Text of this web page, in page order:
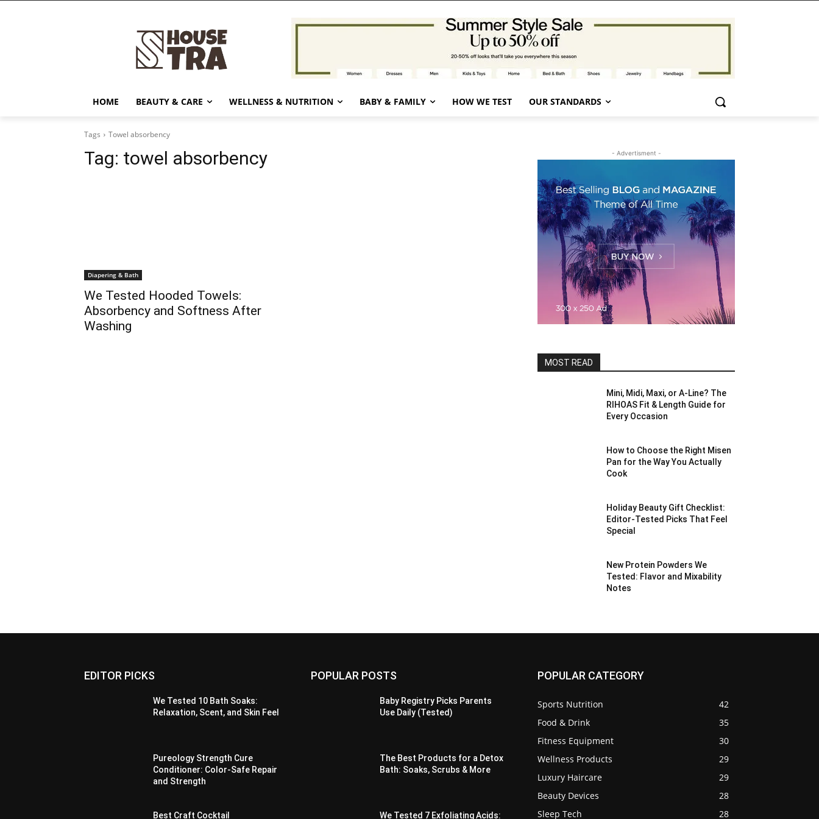
HOME BEAUTY & CARE WELLNESS & NUTRITION BABY & FAMILY HOW WE TEST OUR STANDARDS
Tags Towel absorbency
Tag: towel absorbency
Diapering & Bath
We Tested Hooded Towels:
Absorbency and Softness After
Washing
- Advertisment -
MOST READ
Mini, Midi, Maxi, or A-Line? The
RIHOAS Fit & Length Guide for
Every Occasion
How to Choose the Right Misen
Pan for the Way You Actually
Cook
Holiday Beauty Gift Checklist:
Editor-Tested Picks That Feel
Special
New Protein Powders We
Tested: Flavor and Mixability
Notes
EDITOR PICKS
We Tested 10 Bath Soaks:
Relaxation, Scent, and Skin Feel
Pureology Strength Cure
Conditioner: Color-Safe Repair
and Strength
Best Craft Cocktail
POPULAR POSTS
Baby Registry Picks Parents
Use Daily (Tested)
The Best Products for a Detox
Bath: Soaks, Scrubs & More
We Tested 7 Exfoliating Acids:
POPULAR CATEGORY
Sports Nutrition
42
Food & Drink
35
Fitness Equipment
30
Wellness Products
29
Luxury Haircare
29
Beauty Devices
28
Sleep Tech
28